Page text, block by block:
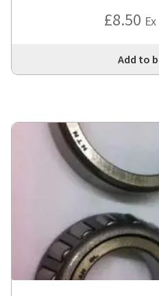
£8.50
Add to